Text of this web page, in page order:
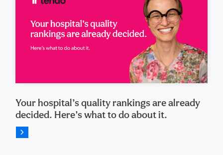
Your hospital’s quality rankings are already
decided. Here’s what to do about it.